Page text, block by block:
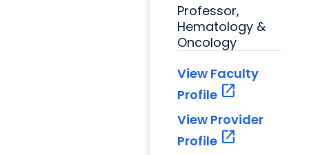
Professor,
Hematology &
Oncology
View Faculty
Profile open_in_new
View Provider
Profile open_in_new